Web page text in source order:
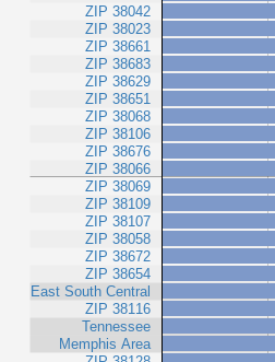
ZIP 38042
ZIP 38023
ZIP 38661
ZIP 38683
ZIP 38629
ZIP 38651
ZIP 38068
ZIP 38106
ZIP 38676
ZIP 38066
ZIP 38069
ZIP 38109
ZIP 38107
ZIP 38058
ZIP 38672
ZIP 38654
East South Central
ZIP 38116
Tennessee
Memphis Area